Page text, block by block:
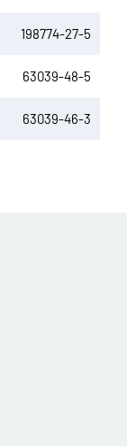
198774-27-5
63039-48-5
63039-46-3